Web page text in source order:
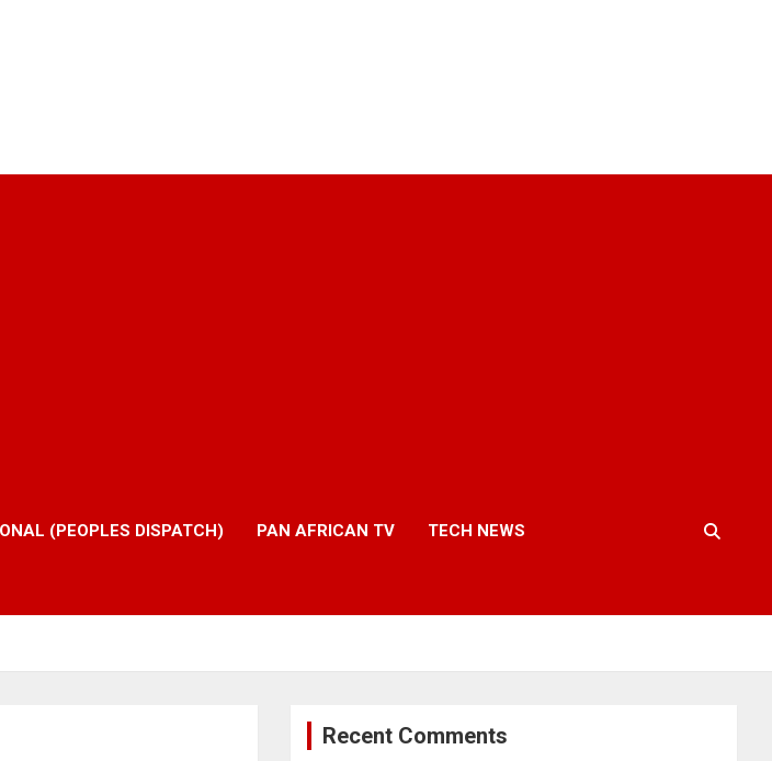
(PEOPLES DISPATCH) PAN AFRICAN TV TECH NEWS
Recent Comments